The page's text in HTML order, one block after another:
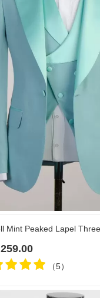
259.00
（5）